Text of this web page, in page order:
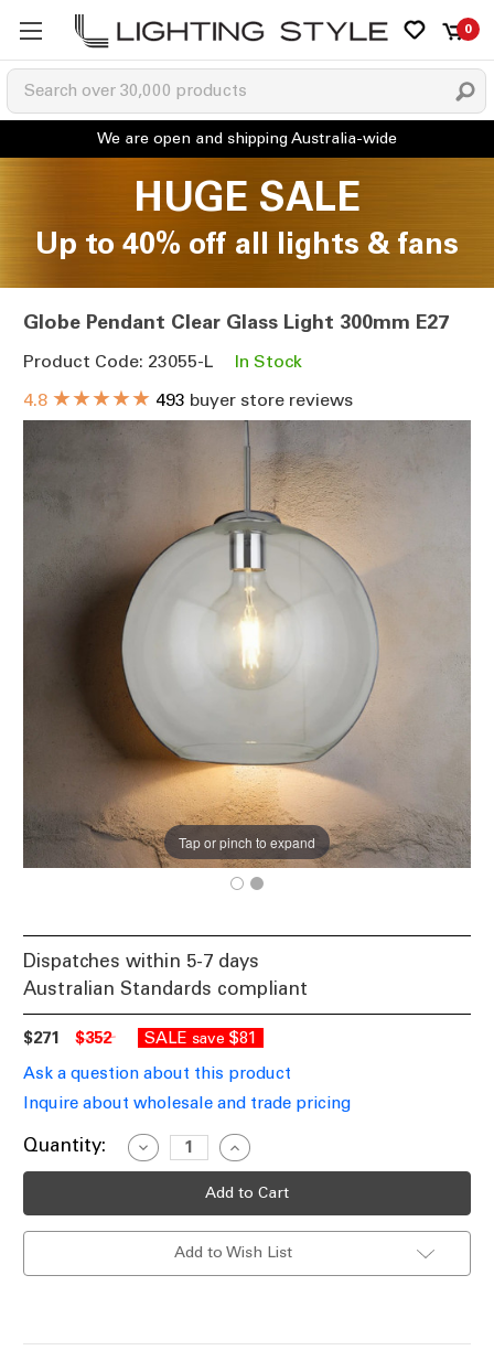
0
HUGE SALE
Up to 40% off all lights & fans
Globe Pendant Clear Glass Light 300mm E27
Product Code: 23055-L
In Stock
4.8 ★★★★★ 493 buyer store reviews
Tap or pinch to expand
Dispatches within 5-7 days
Australian Standards compliant
$271 $352 SALE save $81
Ask a question about this product
Inquire about wholesale and trade pricing
Current
Quantity:
Decrease
Quantity
of
Glass
Increase
Quantity
of
Globe
Glass
Light
Add to Wish List